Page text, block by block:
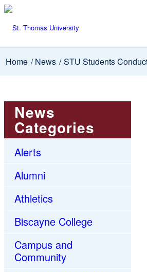
Home / News / STU Students
News
Categories
Alerts
Alumni
Athletics
Biscayne College
Campus and
Community